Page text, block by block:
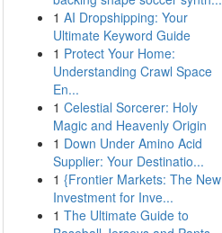
1 AI Dropshipping: Your
Ultimate Keyword Guide
1 Protect Your Home:
Understanding Crawl Space
En...
1 Celestial Sorcerer: Holy
Magic and Heavenly Origin
1 Down Under Amino Acid
Supplier: Your Destinatio...
1 {Frontier Markets: The New
Investment for Inve...
1 The Ultimate Guide to